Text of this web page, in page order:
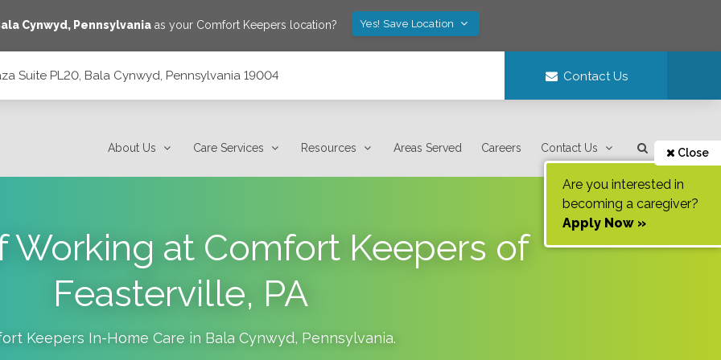
Cynwyd, Pennsylvaniaas your Comfort Keepers location? Yes! Save Location
Suite PL20, Bala Cynwyd, Pennsylvania 19004 Contact Us
About Us Care Services Resources Areas Served Careers Contact Us Close
Are you interested in
becoming a caregiver?
Apply Now »
Working at Comfort Keepers of
Feasterville, PA
Keepers In-Home Care in Bala Cynwyd, Pennsylvania.